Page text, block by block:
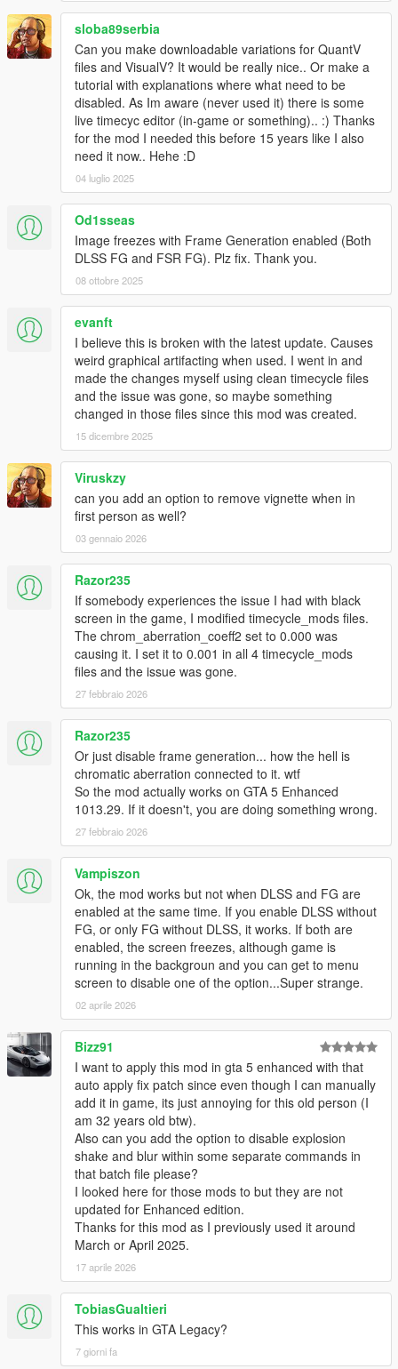
sloba89serbia
Can you make downloadable variations for QuantV
files and VisualV? It would be really nice.. Or make a
tutorial with explanations where what need to be
disabled. As Im aware (never used it) there is some
live timecyc editor (in-game or something).. :) Thanks
for the mod I needed this before 15 years like I also
need it now.. Hehe :D
04 luglio 2025
Od1sseas
Image freezes with Frame Generation enabled (Both
DLSS FG and FSR FG). Plz fix. Thank you.
08 ottobre 2025
evanft
I believe this is broken with the latest update. Causes
weird graphical artifacting when used. I went in and
made the changes myself using clean timecycle files
and the issue was gone, so maybe something
changed in those files since this mod was created.
15 dicembre 2025
Viruskzy
can you add an option to remove vignette when in
first person as well?
03 gennaio 2026
Razor235
If somebody experiences the issue I had with black
screen in the game, I modified timecycle_mods files.
The chrom_aberration_coeff2 set to 0.000 was
causing it. I set it to 0.001 in all 4 timecycle_mods
files and the issue was gone.
27 febbraio 2026
Razor235
Or just disable frame generation... how the hell is
chromatic aberration connected to it. wtf
So the mod actually works on GTA 5 Enhanced
1013.29. If it doesn't, you are doing something wrong.
27 febbraio 2026
Vampiszon
Ok, the mod works but not when DLSS and FG are
enabled at the same time. If you enable DLSS without
FG, or only FG without DLSS, it works. If both are
enabled, the screen freezes, although game is
running in the backgroun and you can get to menu
screen to disable one of the option...Super strange.
02 aprile 2026
Bizz91
I want to apply this mod in gta 5 enhanced with that
auto apply fix patch since even though I can manually
add it in game, its just annoying for this old person (I
am 32 years old btw).
Also can you add the option to disable explosion
shake and blur within some separate commands in
that batch file please?
I looked here for those mods to but they are not
updated for Enhanced edition.
Thanks for this mod as I previously used it around
March or April 2025.
17 aprile 2026
TobiasGualtieri
This works in GTA Legacy?
7 giorni fa